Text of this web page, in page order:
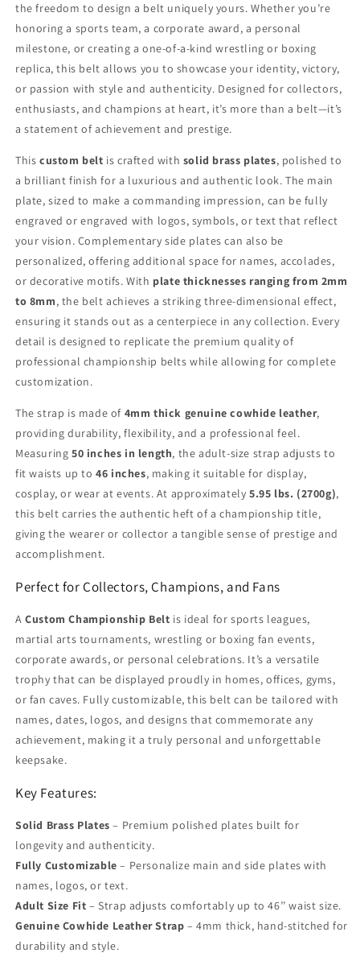
the freedom to design a belt uniquely yours. Whether you’re
honoring a sports team, a corporate award, a personal
milestone, or creating a one-of-a-kind wrestling or boxing
replica, this belt allows you to showcase your identity, victory,
or passion with style and authenticity. Designed for collectors,
enthusiasts, and champions at heart, it’s more than a belt—it’s
a statement of achievement and prestige.
This custom belt is crafted with solid brass plates, polished to
a brilliant finish for a luxurious and authentic look. The main
plate, sized to make a commanding impression, can be fully
engraved or engraved with logos, symbols, or text that reflect
your vision. Complementary side plates can also be
personalized, offering additional space for names, accolades,
or decorative motifs. With plate thicknesses ranging from 2mm
to 8mm, the belt achieves a striking three-dimensional effect,
ensuring it stands out as a centerpiece in any collection. Every
detail is designed to replicate the premium quality of
professional championship belts while allowing for complete
customization.
The strap is made of 4mm thick genuine cowhide leather,
providing durability, flexibility, and a professional feel.
Measuring 50 inches in length, the adult-size strap adjusts to
fit waists up to46 inches, making it suitable for display,
cosplay, or wear at events. At approximately5.95 lbs. (2700g),
this belt carries the authentic heft of a championship title,
giving the wearer or collector a tangible sense of prestige and
accomplishment.
Perfect for Collectors, Champions, and Fans
ACustom Championship Belt is ideal for sports leagues,
martial arts tournaments, wrestling or boxing fan events,
corporate awards, or personal celebrations. It’s a versatile
trophy that can be displayed proudly in homes, offices, gyms,
or fan caves. Fully customizable, this belt can be tailored with
names, dates, logos, and designs that commemorate any
achievement, making it a truly personal and unforgettable
keepsake.
Key Features:
Solid Brass Plates – Premium polished plates built for
longevity and authenticity.
Fully Customizable – Personalize main and side plates with
names, logos, or text.
Adult Size Fit – Strap adjusts comfortably up to 46’’ waist size.
Genuine Cowhide Leather Strap – 4mm thick, hand-stitched for
durability and style.